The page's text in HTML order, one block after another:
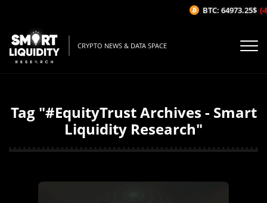
CRYPTO NEWS & DATA SPACE
Tag "#EquityTrust Archives - Smart
Liquidity Research"
BTC: 64973.25$ (-